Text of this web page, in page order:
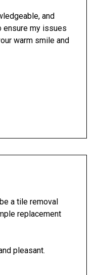
and
ensure my issues
warm smile and
a tile removal
replacement
pleasant.